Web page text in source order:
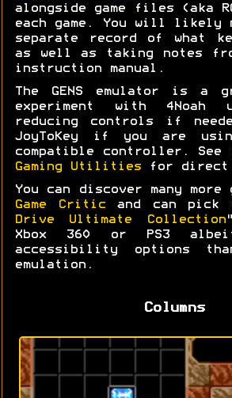
alongside game files (aka
each game. You will likely
separate record of what
as well as taking notes
instruction manual.
The GENS emulator is a
experiment with
reducing controls if
JoyToKey if you are
compatible controller. See
Gaming Utilities for direct
You can discover many more
Game Criticand can pick
Drive Ultimate Collection
Xbox 360 or PS3
accessibility options
emulation.
Columns